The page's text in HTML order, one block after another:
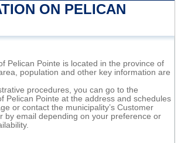
ON PELICAN
Pelican Pointe is located in the province of
population and other key information are
procedures, you can go to the
Pelican Pointe at the address and schedules
or contact the municipality’s Customer
by email depending on your preference or